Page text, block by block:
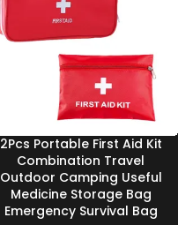
2Pcs Portable First Aid Kit
Combination Travel
Outdoor Camping Useful
Medicine Storage Bag
Emergency Survival Bag